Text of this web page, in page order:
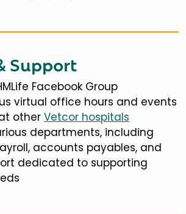
Support
Facebook Group
virtual office hours and events
other Vetcor hospitals
departments, including
accounts payables, and
dedicated to supporting